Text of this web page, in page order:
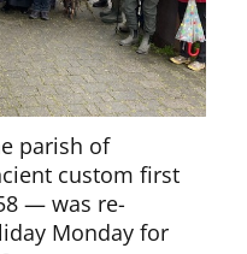
parish of
custom first
— was re-
Monday for